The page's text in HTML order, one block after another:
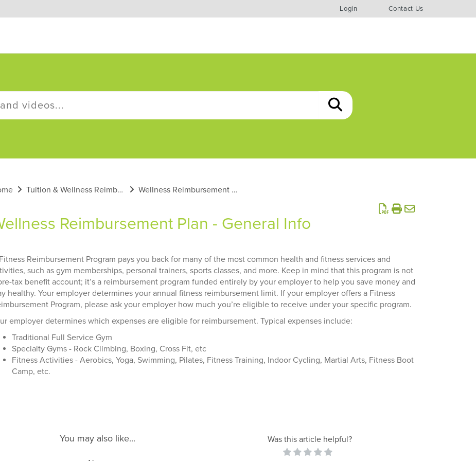
Login Contact Us
Tuition & Wellness Reimbursement Plans Wellness Reimbursement Plan General Information
Reimbursement Plan - General Info
Reimbursement Program pays you back for many of the most common health and fitness services and
such as gym memberships, personal trainers, sports classes, and more. Keep in mind that this program is not
tax benefit account; it’s a reimbursement program funded entirely by your employer to help you save money and
healthy. Your employer determines your annual fitness reimbursement limit. If your employer offers a Fitness
Program, please ask your employer how much you’re eligible to receive under your specific program.
employer determines which expenses are eligible for reimbursement. Typical expenses include:
Traditional Full Service Gym
Specialty Gyms - Rock Climbing, Boxing, Cross Fit, etc
Fitness Activities - Aerobics, Yoga, Swimming, Pilates, Fitness Training, Indoor Cycling, Martial Arts, Fitness Boot
Camp, etc.
You may also like... Was this article helpful?